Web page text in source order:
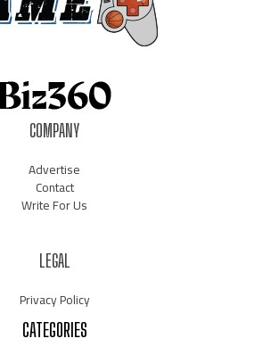
COMPANY
Advertise
Contact
Write For Us
LEGAL
Privacy Policy
CATEGORIES